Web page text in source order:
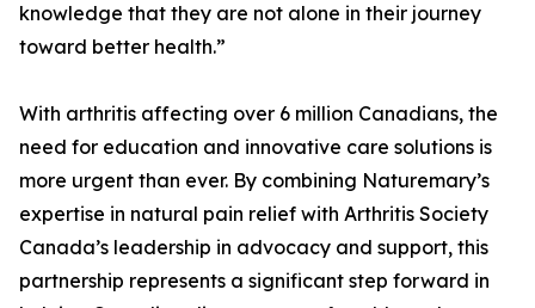
knowledge that they are not alone in their journey
toward better health.”
With arthritis affecting over 6 million Canadians, the
need for education and innovative care solutions is
more urgent than ever. By combining Naturemary’s
expertise in natural pain relief with Arthritis Society
Canada’s leadership in advocacy and support, this
partnership represents a significant step forward in